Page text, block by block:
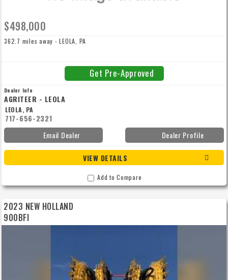
$498,000
362.7 miles away - LEOLA, PA
Get Pre-Approved
Dealer Info
AGRITEER - LEOLA
LEOLA, PA
717-656-2321
Email Dealer
Dealer Profile
VIEW DETAILS
Add to Compare
2023 NEW HOLLAND
900BFI